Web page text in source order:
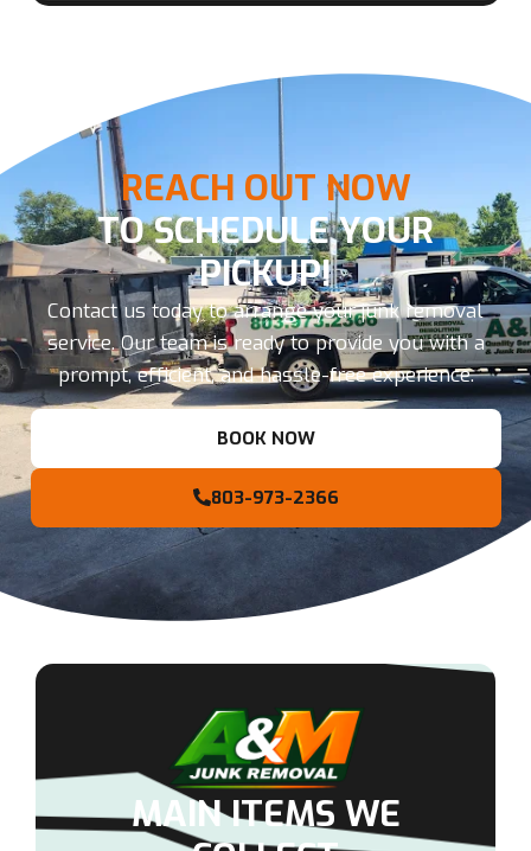
REACH OUT NOW
TO SCHEDULE YOUR
PICKUP!
Contact us today to arrange your junk removal
service. Our team is ready to provide you with a
prompt, efficient, and hassle-free experience.
BOOK NOW
803-973-2366
MAIN ITEMS WE